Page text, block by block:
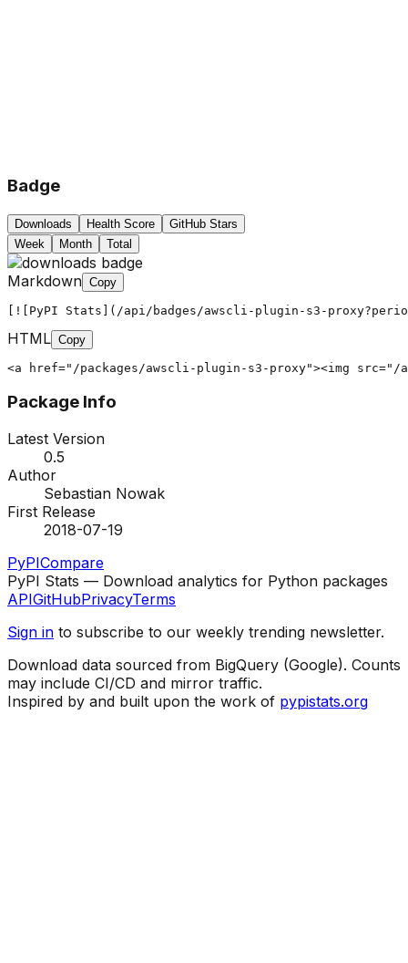
Badge
Downloads Health Score
GitHub Stars
Week
Month Total
Markdown Copy
[![PyPI Stats](/api/badges/awscli-plugin-s3-
HTML Copy
<a href="/packages/awscli-plugin-s3-proxy"><img
Package Info
Latest Version
0.5
Author
Sebastian Nowak
First Release
2018-07-19
PyPICompare
PyPI Stats — Download analytics for Python packages
APIGitHubPrivacyTerms
Sign in to subscribe to our weekly trending newsletter.
Download data sourced from BigQuery (Google). Counts
may include CI/CD and mirror traffic.
Inspired by and built upon the work of pypistats.org